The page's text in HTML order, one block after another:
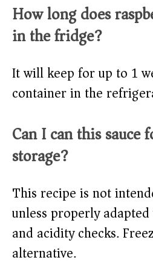
How long does
in the fridge?
It will keep for up to 1
container in the
Can I can this
storage?
This recipe is not
unless properly
and acidity checks.
alternative.